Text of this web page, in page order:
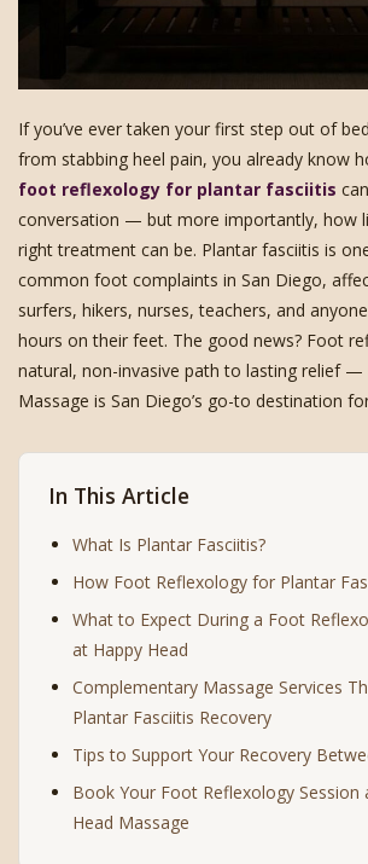
If you’ve ever taken your first step out of
from stabbing heel pain, you already know
foot reflexology for plantar fasciitis
conversation — but more importantly, how
right treatment can be. Plantar fasciitis is
common foot complaints in San Diego,
surfers, hikers, nurses, teachers, and
hours on their feet. The good news? Foot
natural, non-invasive path to lasting relief —
Massage is San Diego’s go-to destination
In This Article
What Is Plantar Fasciitis?
How Foot Reflexology for Plantar
What to Expect During a Foot
at Happy Head
Complementary Massage Services
Plantar Fasciitis Recovery
Tips to Support Your Recovery
Book Your Foot Reflexology Session
Head Massage